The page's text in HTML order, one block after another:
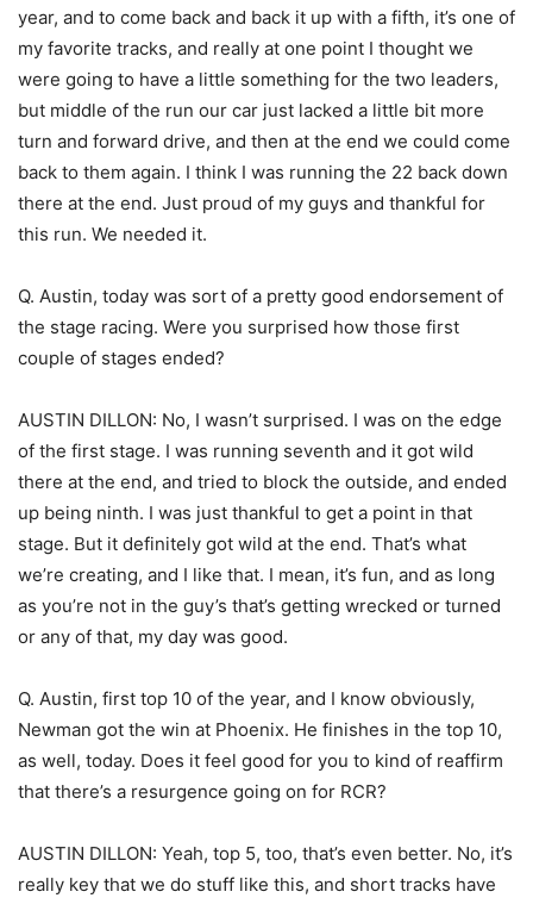
year, and to come back and back it up with a fifth, it’s one of
my favorite tracks, and really at one point I thought we
were going to have a little something for the two leaders,
but middle of the run our car just lacked a little bit more
turn and forward drive, and then at the end we could come
back to them again. I think I was running the 22 back down
there at the end. Just proud of my guys and thankful for
this run. We needed it.
Q. Austin, today was sort of a pretty good endorsement of
the stage racing. Were you surprised how those first
couple of stages ended?
AUSTIN DILLON: No, I wasn’t surprised. I was on the edge
of the first stage. I was running seventh and it got wild
there at the end, and tried to block the outside, and ended
up being ninth. I was just thankful to get a point in that
stage. But it definitely got wild at the end. That’s what
we’re creating, and I like that. I mean, it’s fun, and as long
as you’re not in the guy’s that’s getting wrecked or turned
or any of that, my day was good.
Q. Austin, first top 10 of the year, and I know obviously,
Newman got the win at Phoenix. He finishes in the top 10,
as well, today. Does it feel good for you to kind of reaffirm
that there’s a resurgence going on for RCR?
AUSTIN DILLON: Yeah, top 5, too, that’s even better. No, it’s
really key that we do stuff like this, and short tracks have